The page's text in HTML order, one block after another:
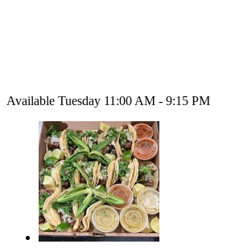
Available Tuesday 11:00 AM - 9:15 PM